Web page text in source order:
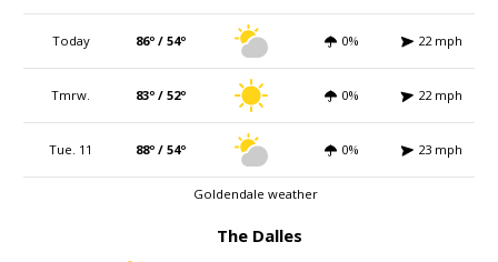
Today 86º / 54º 0% 22 mph
Tmrw. 83º / 52º 0% 22 mph
Tue. 11 88º / 54º 0% 23 mph
Goldendale weather
The Dalles